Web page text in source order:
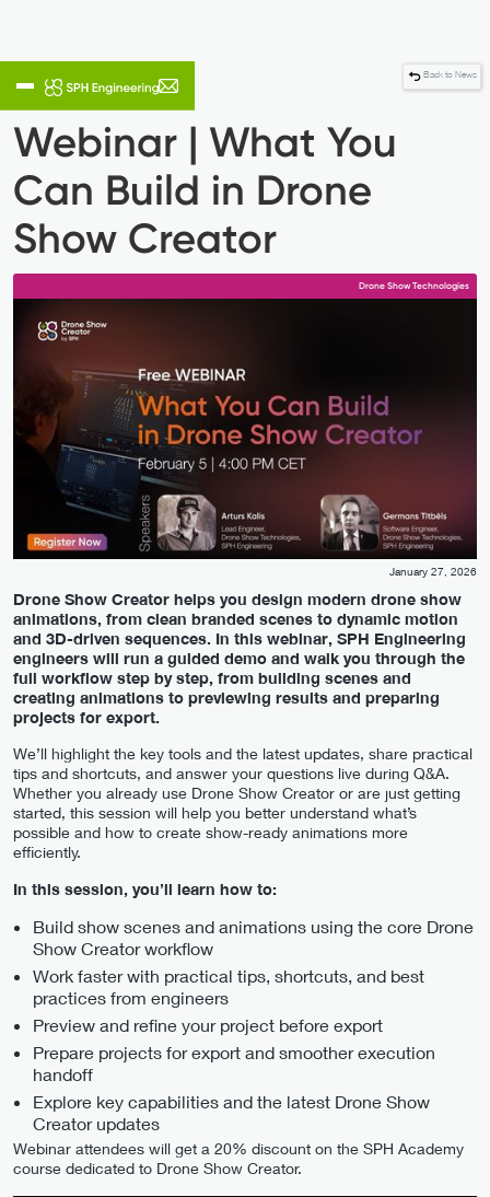
Back to News
Webinar | What You
Can Build in Drone
Show Creator
Drone Show Technologies
January 27, 2026
Drone Show Creator helps you design modern drone show
animations, from clean branded scenes to dynamic motion
and 3D-driven sequences. In this webinar, SPH Engineering
engineers will run a guided demo and walk you through the
full workflow step by step, from building scenes and
creating animations to previewing results and preparing
projects for export.
We’ll highlight the key tools and the latest updates, share practical
tips and shortcuts, and answer your questions live during Q&A.
Whether you already use Drone Show Creator or are just getting
started, this session will help you better understand what’s
possible and how to create show-ready animations more
efficiently.
In this session, you’ll learn how to:
Build show scenes and animations using the core Drone
Show Creator workflow
Work faster with practical tips, shortcuts, and best
practices from engineers
Preview and refine your project before export
Prepare projects for export and smoother execution
handoff
Explore key capabilities and the latest Drone Show
Creator updates
Webinar attendees will get a 20% discount on the SPH Academy
course dedicated to Drone Show Creator.